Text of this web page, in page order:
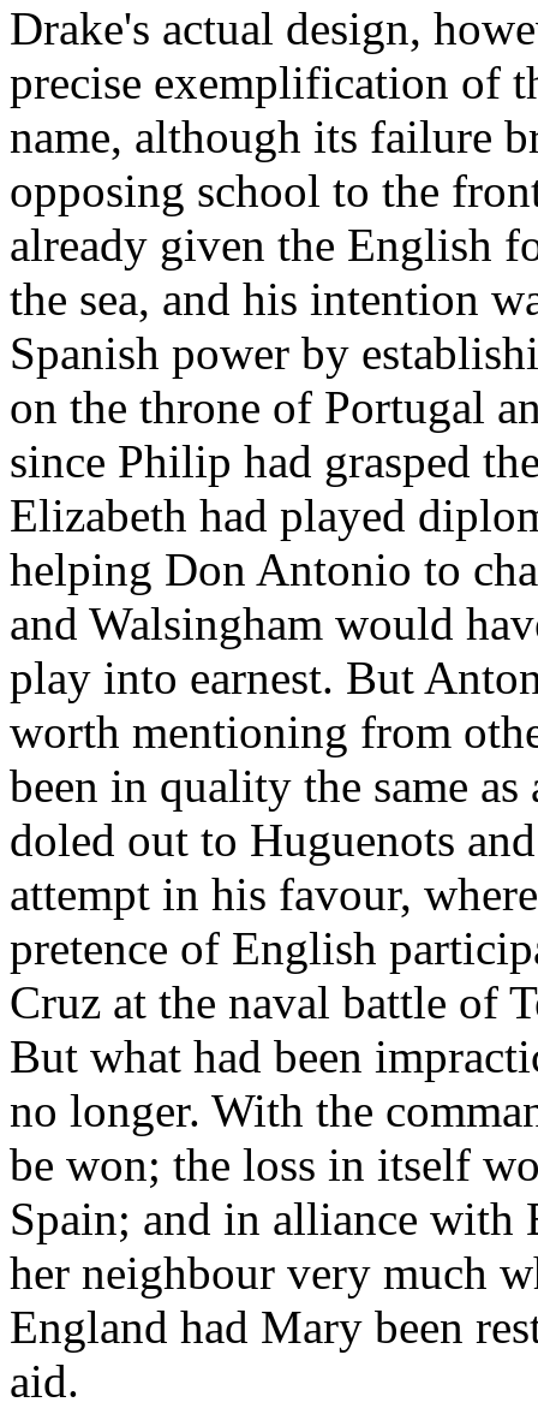
Drake's actual design,
precise exemplification of
name, although its failure
opposing school to the
already given the English
the sea, and his intention
Spanish power by
on the throne of Portugal
since Philip had grasped
Elizabeth had played
helping Don Antonio to
and Walsingham would
play into earnest. But
worth mentioning from
been in quality the same
doled out to Huguenots
attempt in his favour,
pretence of English
Cruz at the naval battle of
But what had been
no longer. With the
be won; the loss in itself
Spain; and in alliance with
her neighbour very much
England had Mary been
aid.